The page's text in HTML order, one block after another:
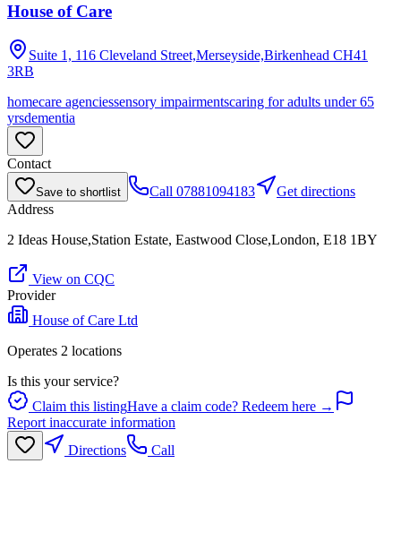
House of Care
Suite 1, 116 Cleveland Street,Merseyside,Birkenhead CH41
3RB
homecare agenciessensory impairmentscaring for adults under 65
yrsdementia
Contact
Save to shortlist Call 07881094183
Get directions
Address
2 Ideas House,Station Estate, Eastwood Close,London, E18 1BY
View on CQC
Provider
House of Care Ltd
Operates 2 locations
Is this your service?
Claim this listingHave a claim code? Redeem here →
Report inaccurate information
Directions
Call